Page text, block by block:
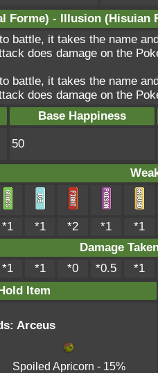
Forme) - Illusion (Hisuian
battle, it takes the name
does damage on the
battle, it takes the name
does damage on the
Base Happiness
50
*1 *1 *2 *1
*1
Damage
*1 *1 *0 *0.5
*1
Item
Arceus
Spoiled Apricorn - 15%